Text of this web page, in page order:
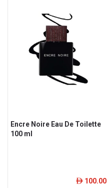
Encre Noire Eau De Toilette
100 ml
ê 100.00